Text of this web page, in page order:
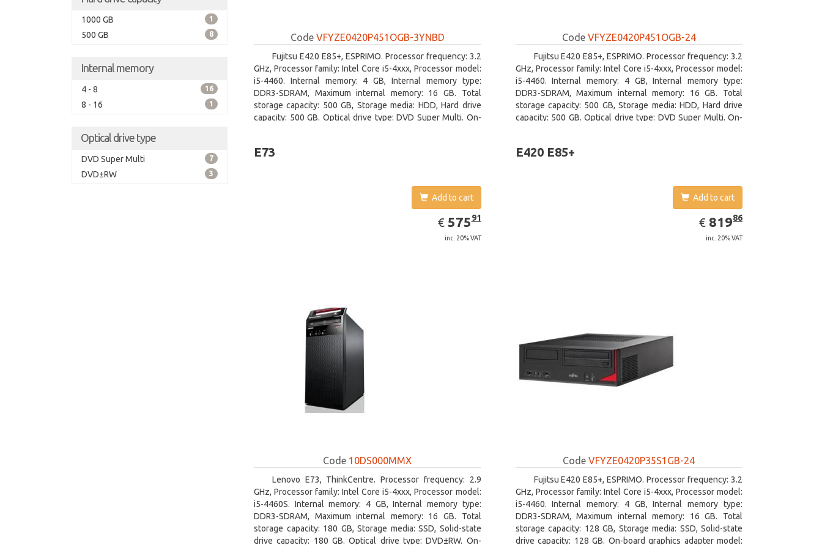
1000 GB 1
500 GB 8
Internal memory
4 - 8 16
8 - 16 1
Optical drive type
DVD Super Multi 7
DVD±RW 3
Code VFYZE0420P451OGB-3YNBD
Fujitsu E420 E85+, ESPRIMO. Processor frequency: 3.2
GHz, Processor family: Intel Core i5-4xxx, Processor model:
i5-4460. Internal memory: 4 GB, Internal memory type:
DDR3-SDRAM, Maximum internal memory: 16 GB. Total
storage capacity: 500 GB, Storage media: HDD, Hard drive
capacity: 500 GB. Optical drive type: DVD Super Multi. On-
Code VFYZE0420P451OGB-24
Fujitsu E420 E85+, ESPRIMO. Processor frequency: 3.2
GHz, Processor family: Intel Core i5-4xxx, Processor model:
i5-4460. Internal memory: 4 GB, Internal memory type:
DDR3-SDRAM, Maximum internal memory: 16 GB. Total
storage capacity: 500 GB, Storage media: HDD, Hard drive
capacity: 500 GB. Optical drive type: DVD Super Multi. On-
E73
Add to cart
€ EUR
575.91
57591
inc. 20% VAT
Code 10DS000MMX
Lenovo E73, ThinkCentre. Processor frequency: 2.9
GHz, Processor family: Intel Core i5-4xxx, Processor model:
i5-4460S. Internal memory: 4 GB, Internal memory type:
DDR3-SDRAM, Maximum internal memory: 16 GB. Total
storage capacity: 180 GB, Storage media: SSD, Solid-state
drive capacity: 180 GB. Optical drive type: DVD±RW. On-
E420 E85+
Add to cart
€ EUR
819.86
81986
inc. 20% VAT
CodeVFYZE0420P35S1GB-24
Fujitsu E420 E85+, ESPRIMO. Processor frequency: 3.2
GHz, Processor family: Intel Core i5-4xxx, Processor model:
i5-4460. Internal memory: 4 GB, Internal memory type:
DDR3-SDRAM, Maximum internal memory: 16 GB. Total
storage capacity: 128 GB, Storage media: SSD, Solid-state
drive capacity: 128 GB. On-board graphics adapter model: